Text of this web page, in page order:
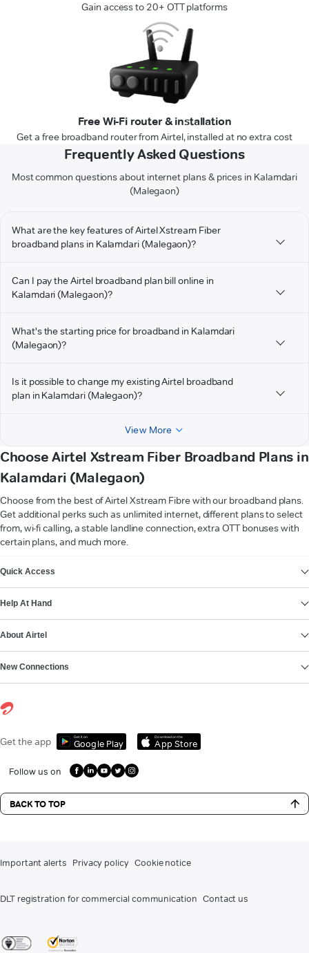
Gain access to 20+ OTT platforms
Free Wi-Fi router & installation
Get a free broadband router from Airtel, installed at no extra cost
Frequently Asked Questions
Most common questions about internet plans & prices in Kalamdari
(Malegaon)
What are the key features of Airtel Xstream Fiber
broadband plans in Kalamdari (Malegaon)?
Can I pay the Airtel broadband plan bill online in
Kalamdari (Malegaon)?
What's the starting price for broadband in Kalamdari
(Malegaon)?
Is it possible to change my existing Airtel broadband
plan in Kalamdari (Malegaon)?
View More
Choose Airtel Xstream Fiber Broadband Plans in
Kalamdari (Malegaon)
Choose from the best of Airtel Xstream Fibre with our broadband plans.
Get additional perks such as unlimited internet, different plans to select
from, wi-fi calling, a stable landline connection, extra OTT bonuses with
certain plans, and much more.
Quick Access
Help At Hand
About Airtel
New Connections
Get the app Get it on
Google Play
Download on the
App Store
Follow us on
BACK TO TOP
Important alerts Privacy policy Cookie notice
DLT registration for commercial communication Contact us